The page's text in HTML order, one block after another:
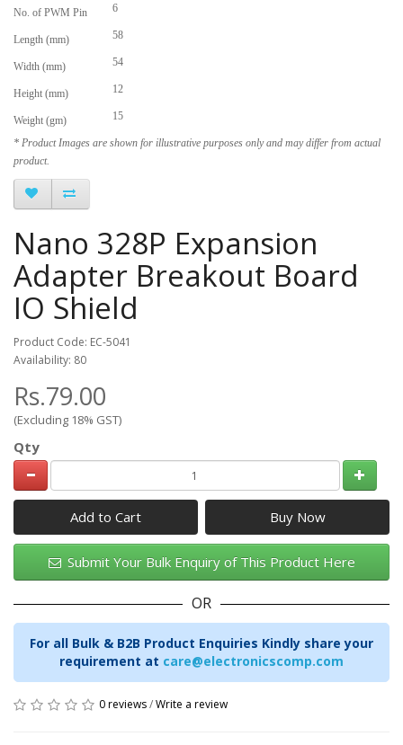
No. of PWM Pin 6
Length (mm) 58
Width (mm) 54
Height (mm) 12
Weight (gm) 15
* Product Images are shown for illustrative purposes only and may differ from actual
product.
Nano 328P Expansion
Adapter Breakout Board
IO Shield
Product Code: EC-5041
Availability: 80
Rs.79.00
(Excluding 18% GST)
Qty
Add to Cart
Submit Your Bulk Enquiry of This Product Here
OR
For all Bulk & B2B Product Enquiries Kindly share your
requirement at care@electronicscomp.com
0 reviews/Write a review